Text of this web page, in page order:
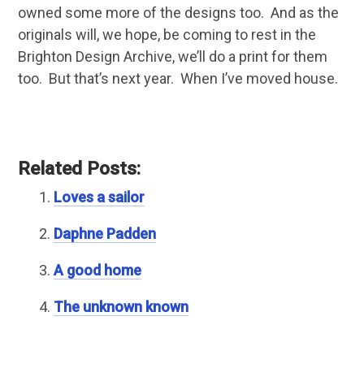
owned some more of the designs too. And as the
originals will, we hope, be coming to rest in the
Brighton Design Archive, we’ll do a print for them
too. But that’s next year. When I’ve moved house.
Related Posts:
Loves a sailor
Daphne Padden
A good home
The unknown known